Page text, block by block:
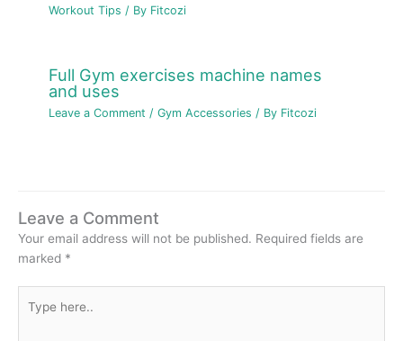
Workout Tips / By Fitcozi
Full Gym exercises machine names
and uses
Leave a Comment /Gym Accessories / By Fitcozi
Leave a Comment
Your email address will not be published. Required fields are
marked *
here..